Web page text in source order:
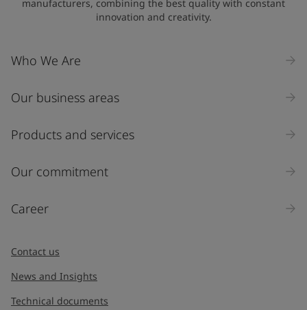
manufacturers, combining the best quality with constant
innovation and creativity.
Who We Are
Our business areas
Products and services
Our commitment
Career
Contact us
News and Insights
Technical documents